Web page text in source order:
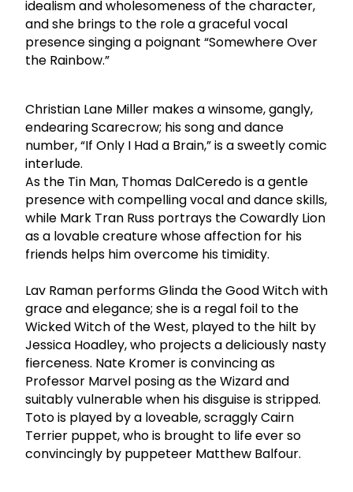
idealism and wholesomeness of the character,
and she brings to the role a graceful vocal
presence singing a poignant “Somewhere Over
the Rainbow.”
Christian Lane Miller makes a winsome, gangly,
endearing Scarecrow; his song and dance
number, “If Only I Had a Brain,” is a sweetly comic
interlude.
As the Tin Man, Thomas DalCeredo is a gentle
presence with compelling vocal and dance skills,
while Mark Tran Russ portrays the Cowardly Lion
as a lovable creature whose affection for his
friends helps him overcome his timidity.
Lav Raman performs Glinda the Good Witch with
grace and elegance; she is a regal foil to the
Wicked Witch of the West, played to the hilt by
Jessica Hoadley, who projects a deliciously nasty
fierceness. Nate Kromer is convincing as
Professor Marvel posing as the Wizard and
suitably vulnerable when his disguise is stripped.
Toto is played by a loveable, scraggly Cairn
Terrier puppet, who is brought to life ever so
convincingly by puppeteer Matthew Balfour.